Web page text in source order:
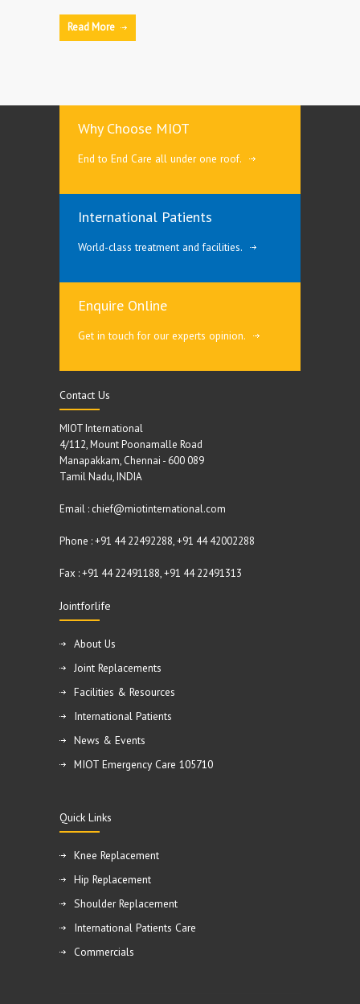
Read More
Why Choose MIOT
End to End Care all under one roof.
International Patients
World-class treatment and facilities.
Enquire Online
Get in touch for our experts opinion.
Contact Us
MIOT International
4/112, Mount Poonamalle Road
Manapakkam, Chennai - 600 089
Tamil Nadu, INDIA
Email : chief@miotinternational.com
Phone : +91 44 22492288, +91 44 42002288
Fax : +91 44 22491188, +91 44 22491313
Jointforlife
About Us
Joint Replacements
Facilities & Resources
International Patients
News & Events
MIOT Emergency Care 105710
Quick Links
Knee Replacement
Hip Replacement
Shoulder Replacement
International Patients Care
Commercials